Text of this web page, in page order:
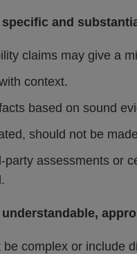
and
claims may give a
context.
based on sound
should not be
assessments or
complex or include